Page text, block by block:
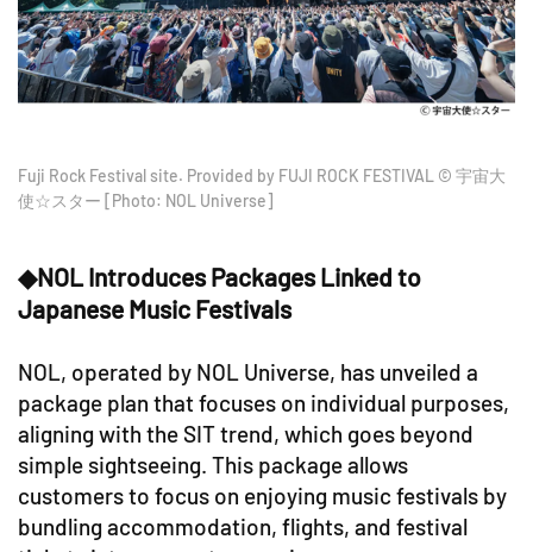
Fuji Rock Festival site. Provided by FUJI ROCK FESTIVAL © 宇宙大
使☆スター [Photo: NOL Universe]
◆NOL Introduces Packages Linked to
Japanese Music Festivals
NOL, operated by NOL Universe, has unveiled a
package plan that focuses on individual purposes,
aligning with the SIT trend, which goes beyond
simple sightseeing. This package allows
customers to focus on enjoying music festivals by
bundling accommodation, flights, and festival